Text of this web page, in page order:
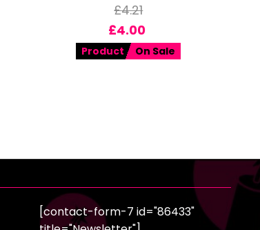
£4.21
£4.00
Product On Sale
[contact-form-7 id="86433"